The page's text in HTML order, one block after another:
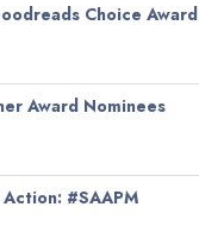
Choice Award
Award Nominees
#SAAPM